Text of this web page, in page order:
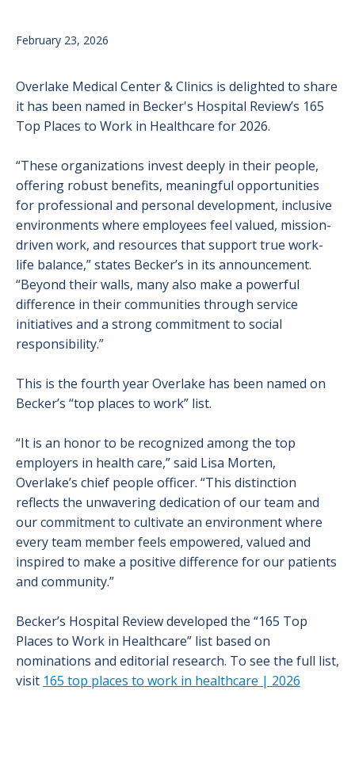
February 23, 2026
Overlake Medical Center & Clinics is delighted to share
it has been named in Becker's Hospital Review’s 165
Top Places to Work in Healthcare for 2026.
“These organizations invest deeply in their people,
offering robust benefits, meaningful opportunities
for professional and personal development, inclusive
environments where employees feel valued, mission-
driven work, and resources that support true work-
life balance,” states Becker’s in its announcement.
“Beyond their walls, many also make a powerful
difference in their communities through service
initiatives and a strong commitment to social
responsibility.”
This is the fourth year Overlake has been named on
Becker’s “top places to work” list.
“It is an honor to be recognized among the top
employers in health care,” said Lisa Morten,
Overlake’s chief people officer. “This distinction
reflects the unwavering dedication of our team and
our commitment to cultivate an environment where
every team member feels empowered, valued and
inspired to make a positive difference for our patients
and community.”
Becker’s Hospital Review developed the “165 Top
Places to Work in Healthcare” list based on
nominations and editorial research. To see the full list,
visit 165 top places to work in healthcare | 2026